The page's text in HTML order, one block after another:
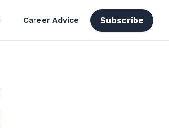
Career Advice Subscribe